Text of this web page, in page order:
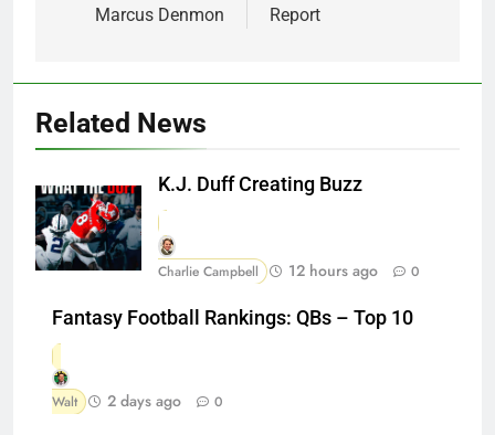
Marcus Denmon
Report
Related News
K.J. Duff Creating Buzz
Charlie Campbell 12 hours ago 0
Fantasy Football Rankings: QBs – Top 10
Walt 2 days ago 0